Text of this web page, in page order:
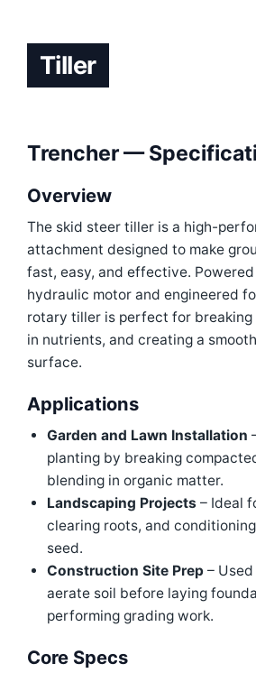
Tiller
Trencher —
Overview
The skid steer tiller is a high-
attachment designed to make
fast, easy, and effective.
hydraulic motor and engineered
rotary tiller is perfect for breaking
in nutrients, and creating a
surface.
Applications
Garden and Lawn Installation
planting by breaking
blending in organic matter.
Landscaping Projects – Ideal
clearing roots, and
seed.
Construction Site Prep –
aerate soil before laying
performing grading work.
Core Specs